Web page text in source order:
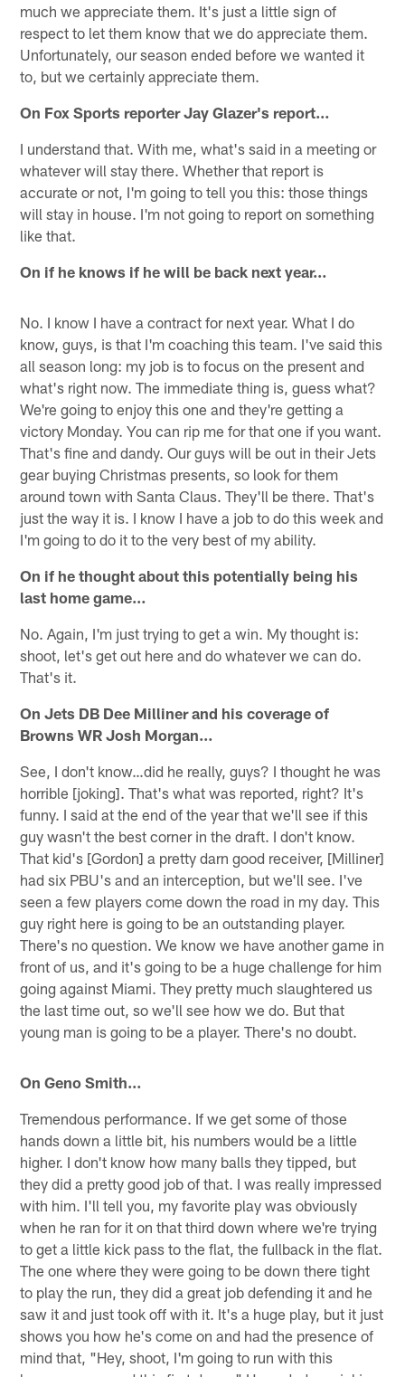
much we appreciate them. It's just a little sign of
respect to let them know that we do appreciate them.
Unfortunately, our season ended before we wanted it
to, but we certainly appreciate them.
On Fox Sports reporter Jay Glazer's report…
I understand that. With me, what's said in a meeting or
whatever will stay there. Whether that report is
accurate or not, I'm going to tell you this: those things
will stay in house. I'm not going to report on something
like that.
On if he knows if he will be back next year…
No. I know I have a contract for next year. What I do
know, guys, is that I'm coaching this team. I've said this
all season long: my job is to focus on the present and
what's right now. The immediate thing is, guess what?
We're going to enjoy this one and they're getting a
victory Monday. You can rip me for that one if you want.
That's fine and dandy. Our guys will be out in their Jets
gear buying Christmas presents, so look for them
around town with Santa Claus. They'll be there. That's
just the way it is. I know I have a job to do this week and
I'm going to do it to the very best of my ability.
On if he thought about this potentially being his
last home game…
No. Again, I'm just trying to get a win. My thought is:
shoot, let's get out here and do whatever we can do.
That's it.
On Jets DB Dee Milliner and his coverage of
Browns WR Josh Morgan…
See, I don't know…did he really, guys? I thought he was
horrible [joking]. That's what was reported, right? It's
funny. I said at the end of the year that we'll see if this
guy wasn't the best corner in the draft. I don't know.
That kid's [Gordon] a pretty darn good receiver, [Milliner]
had six PBU's and an interception, but we'll see. I've
seen a few players come down the road in my day. This
guy right here is going to be an outstanding player.
There's no question. We know we have another game in
front of us, and it's going to be a huge challenge for him
going against Miami. They pretty much slaughtered us
the last time out, so we'll see how we do. But that
young man is going to be a player. There's no doubt.
On Geno Smith…
Tremendous performance. If we get some of those
hands down a little bit, his numbers would be a little
higher. I don't know how many balls they tipped, but
they did a pretty good job of that. I was really impressed
with him. I'll tell you, my favorite play was obviously
when he ran for it on that third down where we're trying
to get a little kick pass to the flat, the fullback in the flat.
The one where they were going to be down there tight
to play the run, they did a great job defending it and he
saw it and just took off with it. It's a huge play, but it just
shows you how he's come on and had the presence of
mind that, "Hey, shoot, I'm going to run with this